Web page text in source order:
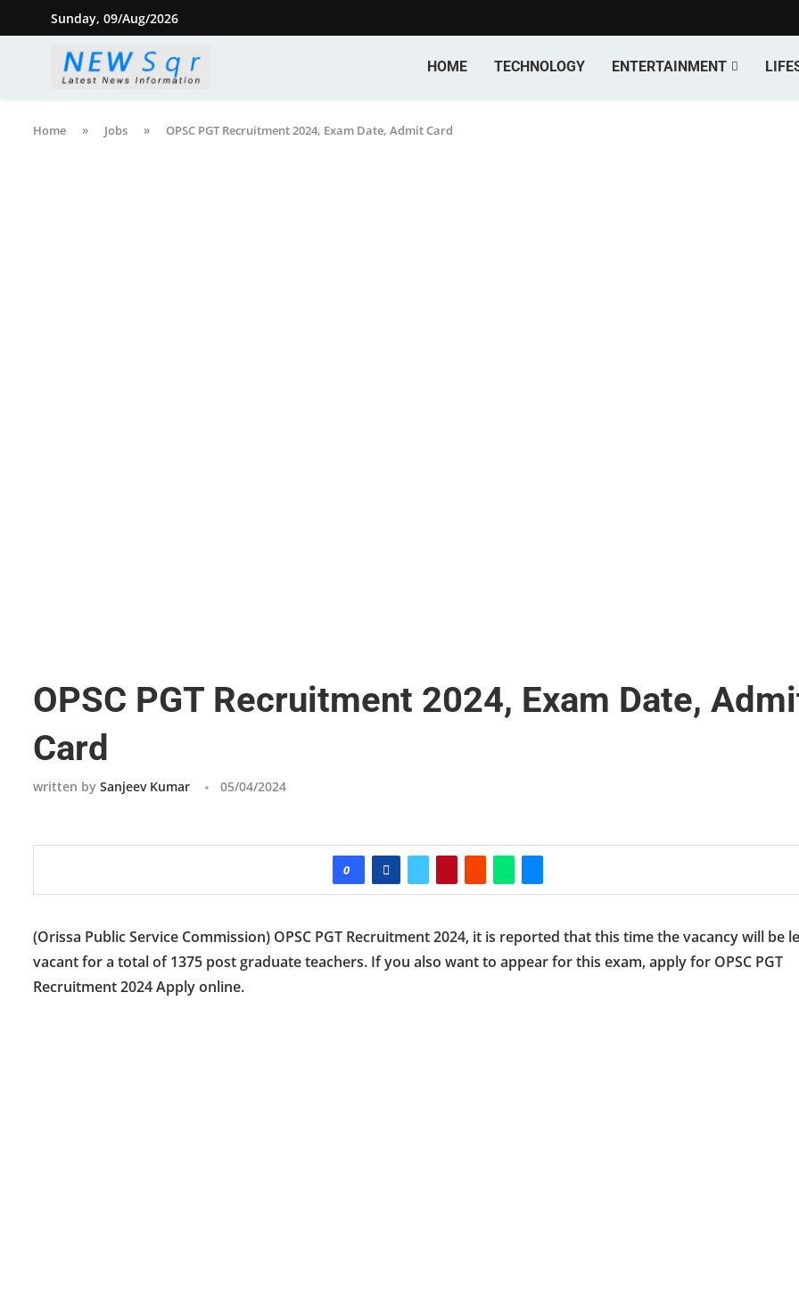
Sunday, 09/Aug/2026
HOME TECHNOLOGY ENTERTAINMENT
Home » Jobs » OPSC PGT Recruitment 2024, Exam Date, Admit Card
OPSC PGT Recruitment 2024, Exam Date,
Card
written by Sanjeev Kumar 05/04/2024
0
(Orissa Public Service Commission) OPSC PGT Recruitment 2024, it is reported that this time the vacancy will be
vacant for a total of 1375 post graduate teachers. If you also want to appear for this exam, apply for OPSC PGT
Recruitment 2024 Apply online.